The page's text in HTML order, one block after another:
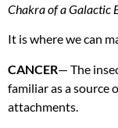
Chakra of a Galactic
It is where we can
CANCER— The
familiar as a source
attachments.